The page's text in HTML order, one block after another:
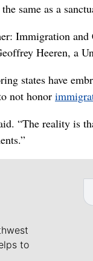
same as a
Immigration
Heeren, a
states have
not honor
“The reality is
to